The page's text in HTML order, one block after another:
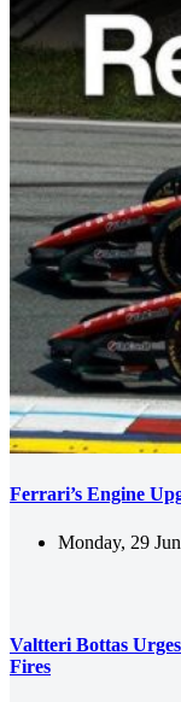
Ferrari’s Engine
Monday, 29
Valtteri Bottas
Fires